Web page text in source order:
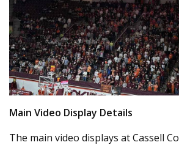
Main Video Display Details
The main video displays at Cassell